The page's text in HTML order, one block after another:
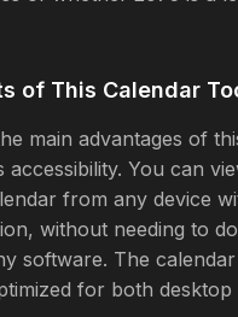
of This Calendar
main advantages of
accessibility. You can
from any device
without needing to
software. The
for both desktop